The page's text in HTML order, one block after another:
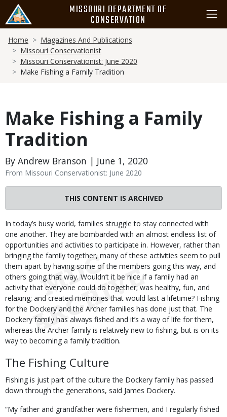
main
content
MISSOURI DEPARTMENT OF
CONSERVATION
Breadcrumb
Home
Magazines And Publications
Missouri Conservationist
Missouri Conservationist: June 2020
Make Fishing a Family Tradition
Make Fishing a Family
Tradition
By Andrew Branson | June 1, 2020
From Missouri Conservationist: June 2020
THIS CONTENT IS ARCHIVED
Body
In today’s busy world, families struggle to stay connected with
one another. They are bombarded with an almost endless list of
opportunities and activities to participate in. However, rather than
bringing the family together, many of these activities seem to pull
them apart by having some of the members going this way, and
others going that way. Wouldn’t it be nice if a family had an
activity that everyone could do together; was healthy, fun, and
relaxing; and created memories that would last a lifetime? Fishing
for the Dockery and the Archer families has done just that. The
Dockery family has always fished and it’s a way of life for them,
whereas the Archer family is relatively new to fishing, but is on its
way to becoming a family tradition.
The Fishing Culture
Fishing is just part of the culture the Dockery family has passed
down through the generations, said James Dockery.
“My father and grandfather were fishermen, and I regularly fished